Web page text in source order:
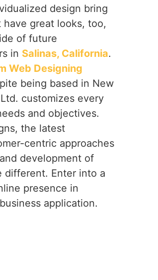
design bring
great looks, too,
of future
in Salinas, California.
Web Designing
being based in New
customizes every
and objectives.
the latest
centric approaches
development of
different. Enter into a
presence in
application.